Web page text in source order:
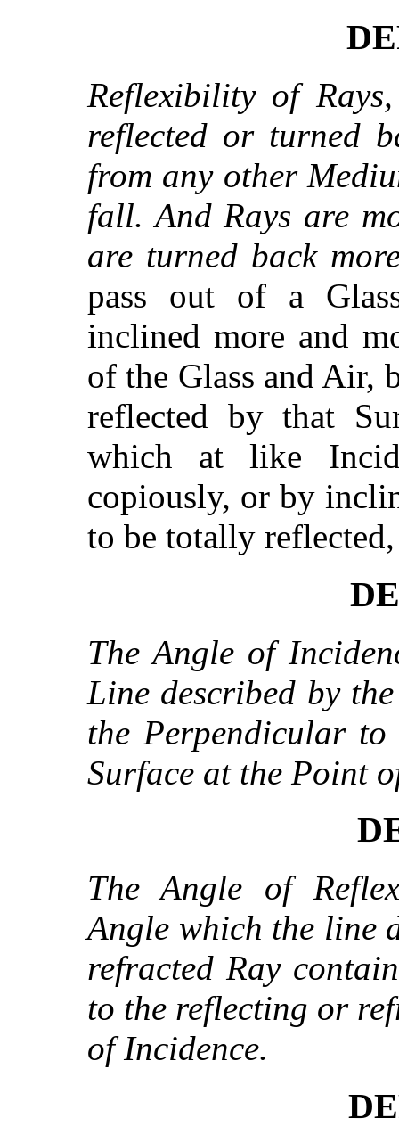
Reflexibility of
reflected or turned
from any other
fall. And Rays are
are turned back
pass out of a
inclined more and
of the Glass and Air,
reflected by that
which at like
copiously, or by
to be totally
The Angle of
Line described by
the Perpendicular
Surface at the Point
The Angle of
Angle which the line
refracted Ray
to the reflecting or
of Incidence.